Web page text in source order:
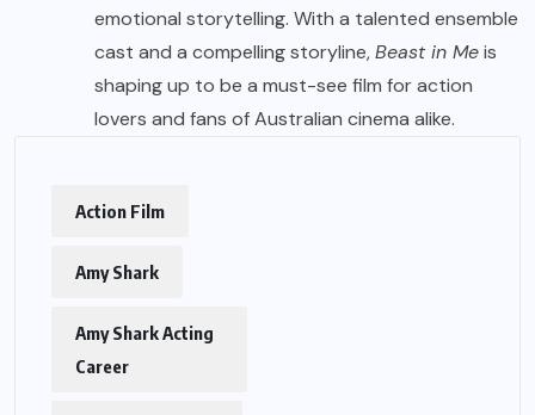
emotional storytelling. With a talented ensemble
cast and a compelling storyline,Beast in Meis
shaping up to be a must-see film for action
lovers and fans of Australian cinema alike.
Action Film
Amy Shark
Amy Shark Acting
Career